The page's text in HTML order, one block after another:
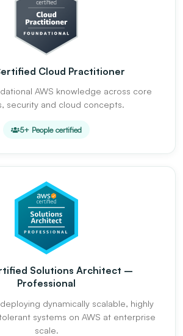
Cloud Practitioner
AWS knowledge across core
security and cloud concepts.
5+ People certified
Solutions Architect –
Professional
dynamically scalable, highly
systems on AWS at enterprise
scale.